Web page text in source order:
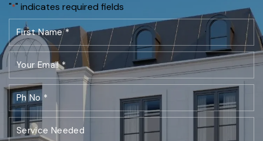
"*" indicates required fields